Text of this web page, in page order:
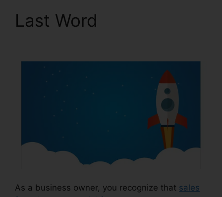
Last Word
As a business owner, you recognize that sales